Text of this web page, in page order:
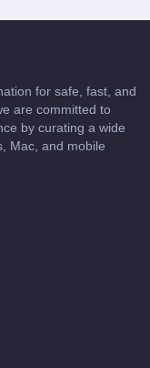
for safe, fast, and
are committed to
by curating a wide
Mac, and mobile